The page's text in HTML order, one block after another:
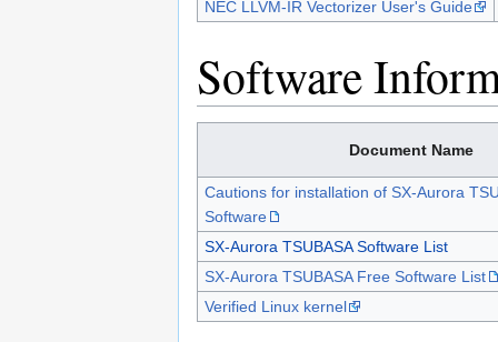
NEC LLVM-IR Vectorizer User's Guide
Software
Document Name
Cautions for installation of SX-Aurora
Software
SX-Aurora TSUBASA Software List
SX-Aurora TSUBASA Free Software List
Verified Linux kernel